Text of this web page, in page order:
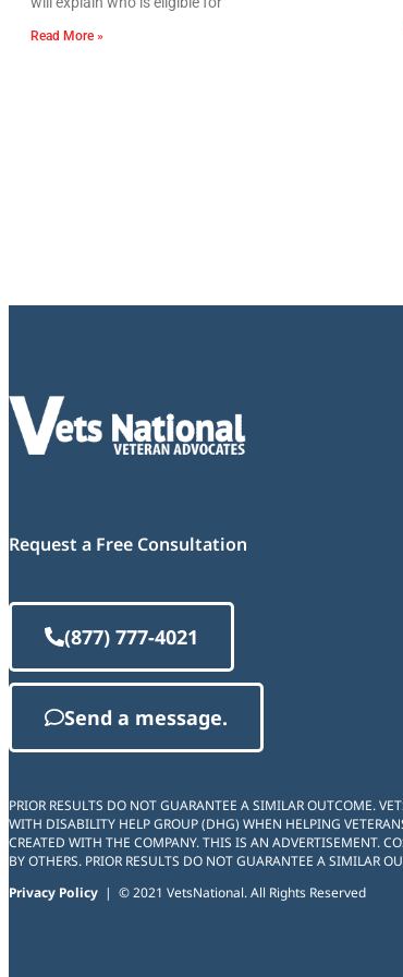
Read More »
Request a Free Consultation
(877) 777-4021
Send a message.
PRIOR RESULTS DO NOT GUARANTEE A SIMILAR OUTCOME.
WITH DISABILITY HELP GROUP (DHG) WHEN HELPING
CREATED WITH THE COMPANY. THIS IS AN ADVERTISEMENT.
BY OTHERS. PRIOR RESULTS DO NOT GUARANTEE A SIMILAR
Privacy Policy | © 2021 VetsNational. All Rights Reserved